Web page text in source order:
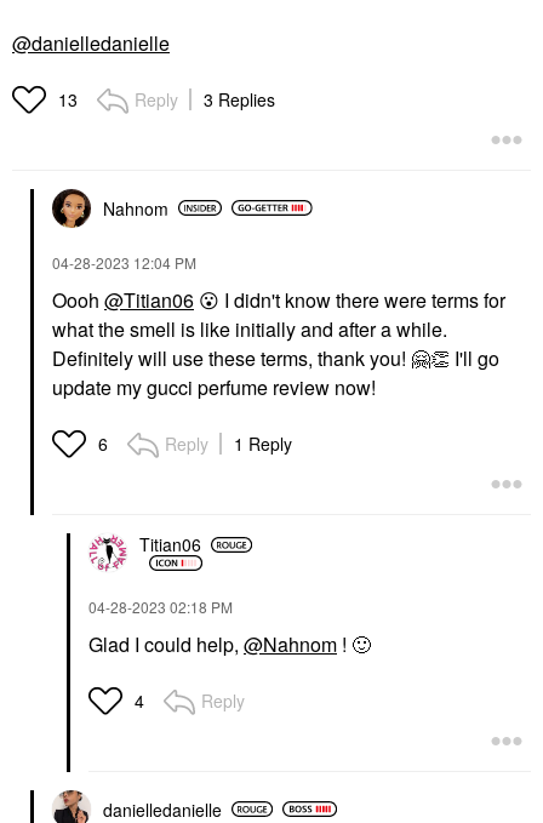
@danielledanielle
13 Reply 3 Replies
Nahnom
‎04-28-2023 12:04 PM
Oooh @Titian06 😮 I didn't know there were terms for
what the smell is like initially and after a while.
Definitely will use these terms, thank you! 🤗👏 I'll go
update my gucci perfume review now!
6 Reply 1 Reply
Titian06
‎04-28-2023 02:18 PM
Glad I could help, @Nahnom ! 🙂
4 Reply
danielledanielle